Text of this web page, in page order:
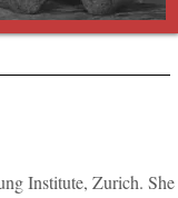
Institute, Zurich. She